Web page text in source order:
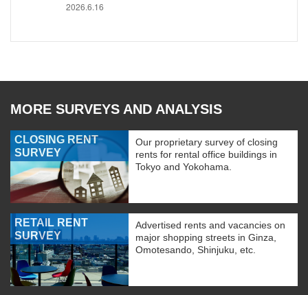
2026.6.16
MORE SURVEYS AND ANALYSIS
CLOSING RENT
SURVEY
Our proprietary survey of closing
rents for rental office buildings in
Tokyo and Yokohama.
RETAIL RENT
SURVEY
Advertised rents and vacancies on
major shopping streets in Ginza,
Omotesando, Shinjuku, etc.